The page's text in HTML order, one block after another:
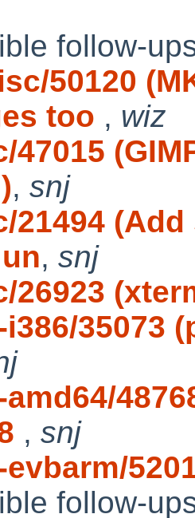
follow-
50120
too , wiz
47015
, snj
21494
, snj
26923
35073
, snj
follow-